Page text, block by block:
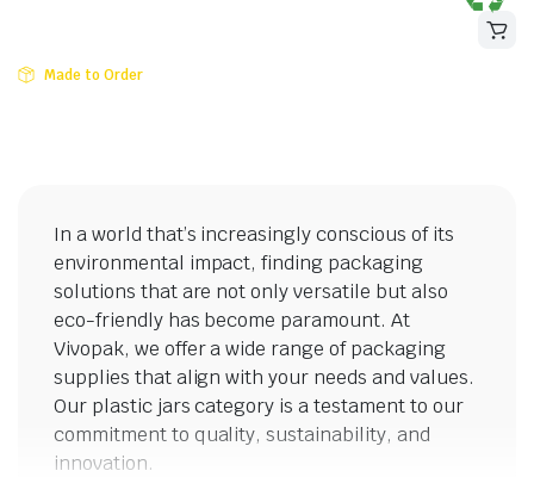
From$72.49
Made to Order
In a world that’s increasingly conscious of its
environmental impact, finding packaging
solutions that are not only versatile but also
eco-friendly has become paramount. At
Vivopak, we offer a wide range of packaging
supplies that align with your needs and values.
Our plastic jars category is a testament to our
commitment to quality, sustainability, and
innovation.